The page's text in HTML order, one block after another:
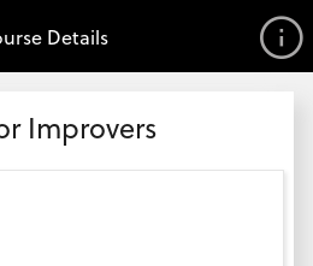
Details
Improvers